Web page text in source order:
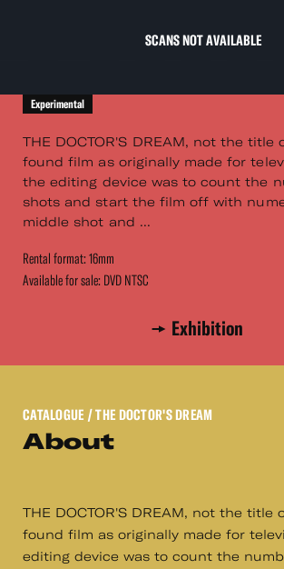
SCANS NOT AVAILABLE
Experimental
THE DOCTOR'S DREAM, not the title
found film as originally made for
the editing device was to count the
shots and start the film off with
middle shot and ...
Rental format: 16mm
Available for sale: DVD NTSC
Exhibition
CATALOGUE / THE DOCTOR'S DREAM
About
THE DOCTOR'S DREAM, not the title
found film as originally made for
editing device was to count the